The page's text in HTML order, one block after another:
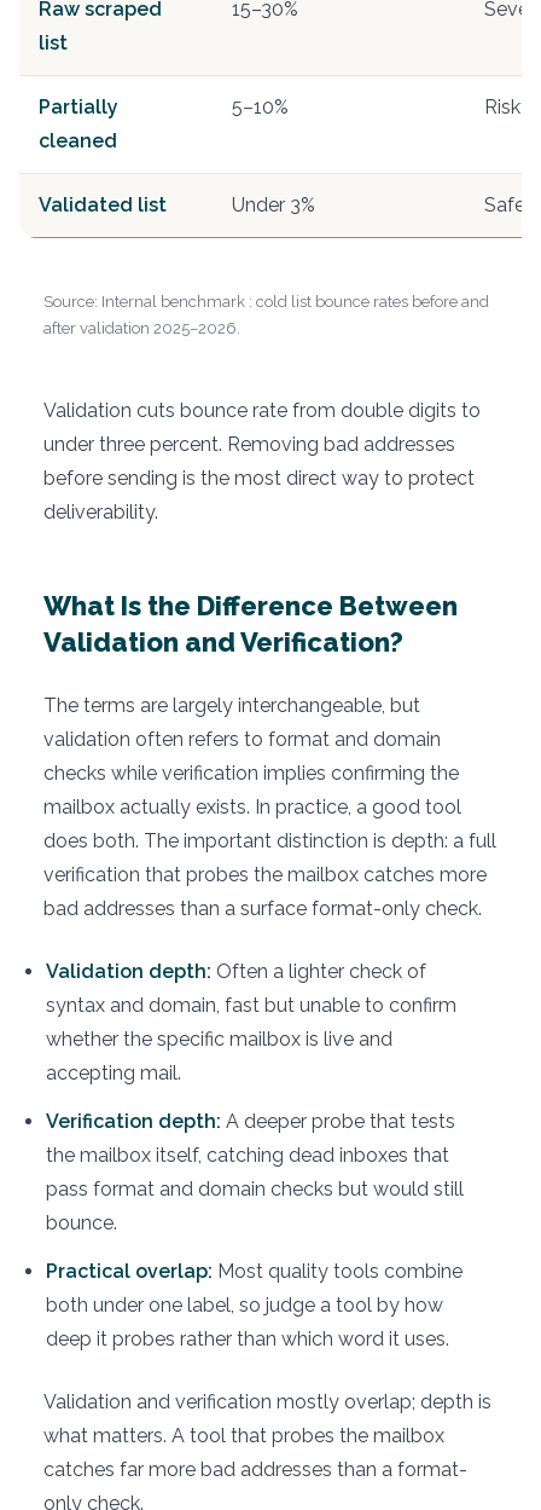
Raw scraped
list
15–30%
Partially
cleaned
5–10% Risky
Validated list Under 3% Safe
Source: Internal benchmark : cold list bounce rates before and
after validation 2025–2026.
Validation cuts bounce rate from double digits to
under three percent. Removing bad addresses
before sending is the most direct way to protect
deliverability.
What Is the Difference Between
Validation and Verification?
The terms are largely interchangeable, but
validation often refers to format and domain
checks while verification implies confirming the
mailbox actually exists. In practice, a good tool
does both. The important distinction is depth: a full
verification that probes the mailbox catches more
bad addresses than a surface format-only check.
Validation depth: Often a lighter check of
syntax and domain, fast but unable to confirm
whether the specific mailbox is live and
accepting mail.
Verification depth: A deeper probe that tests
the mailbox itself, catching dead inboxes that
pass format and domain checks but would still
bounce.
Practical overlap: Most quality tools combine
both under one label, so judge a tool by how
deep it probes rather than which word it uses.
Validation and verification mostly overlap; depth is
what matters. A tool that probes the mailbox
catches far more bad addresses than a format-
only check.